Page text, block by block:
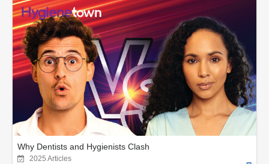
Why Dentists and Hygienists Clash
2025 Articles